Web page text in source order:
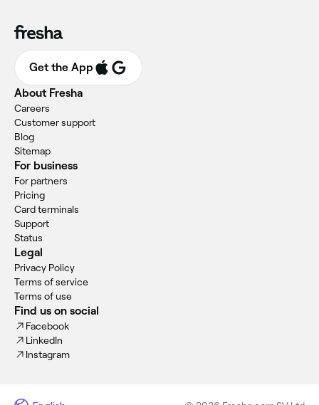
Get the App
About Fresha
Careers
Customer support
Blog
Sitemap
For business
For partners
Pricing
Card terminals
Support
Status
Legal
Privacy Policy
Terms of service
Terms of use
Find us on social
Facebook
LinkedIn
Instagram